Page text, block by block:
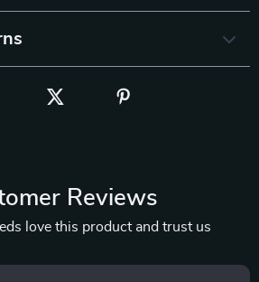
Reviews
love this product and trust us